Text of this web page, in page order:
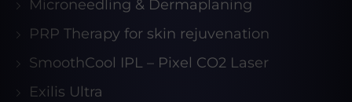
Microneedling & Dermaplaning
PRP Therapy for skin rejuvenation
SmoothCool IPL – Pixel CO2 Laser
Exilis Ultra